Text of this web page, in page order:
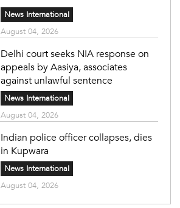
News International
August 04, 2026
Delhi court seeks NIA response on
appeals by Aasiya, associates
against unlawful sentence
News International
August 04, 2026
Indian police officer collapses, dies
in Kupwara
News International
August 04, 2026